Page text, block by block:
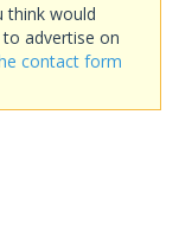
think would
advertise on
contact form